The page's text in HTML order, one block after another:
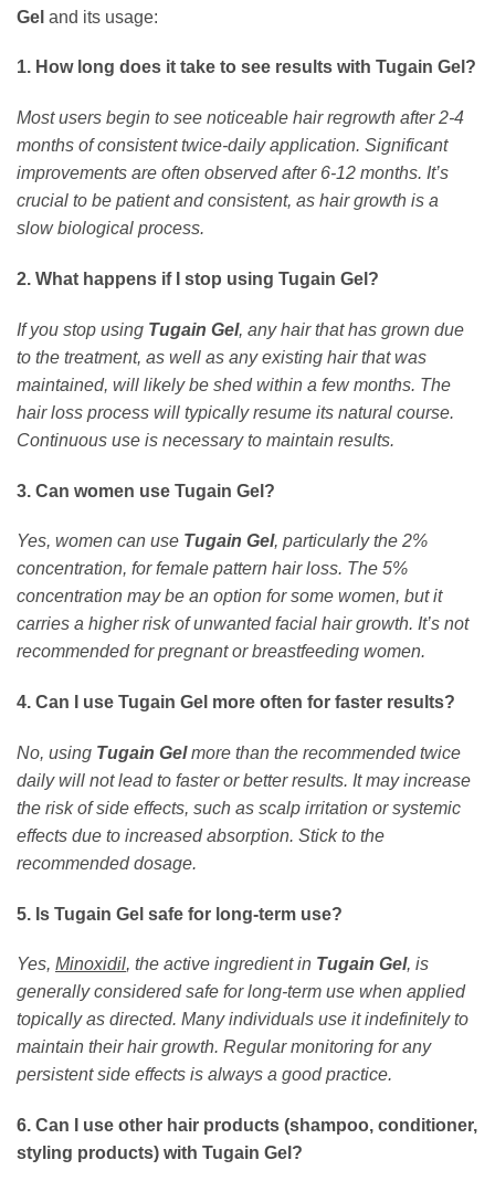
Gel and its usage:
1. How long does it take to see results with Tugain Gel?
Most users begin to see noticeable hair regrowth after 2-4
months of consistent twice-daily application. Significant
improvements are often observed after 6-12 months. It’s
crucial to be patient and consistent, as hair growth is a
slow biological process.
2. What happens if I stop using Tugain Gel?
If you stop using Tugain Gel, any hair that has grown due
to the treatment, as well as any existing hair that was
maintained, will likely be shed within a few months. The
hair loss process will typically resume its natural course.
Continuous use is necessary to maintain results.
3. Can women use Tugain Gel?
Yes, women can use Tugain Gel, particularly the 2%
concentration, for female pattern hair loss. The 5%
concentration may be an option for some women, but it
carries a higher risk of unwanted facial hair growth. It’s not
recommended for pregnant or breastfeeding women.
4. Can I use Tugain Gel more often for faster results?
No, using Tugain Gelmore than the recommended twice
daily will not lead to faster or better results. It may increase
the risk of side effects, such as scalp irritation or systemic
effects due to increased absorption. Stick to the
recommended dosage.
5. Is Tugain Gel safe for long-term use?
Yes, Minoxidil, the active ingredient in Tugain Gel, is
generally considered safe for long-term use when applied
topically as directed. Many individuals use it indefinitely to
maintain their hair growth. Regular monitoring for any
persistent side effects is always a good practice.
6. Can I use other hair products (shampoo, conditioner,
styling products) with Tugain Gel?